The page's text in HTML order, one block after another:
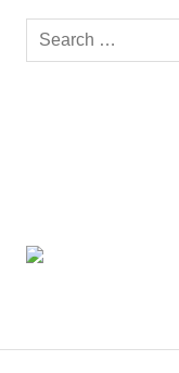
Search